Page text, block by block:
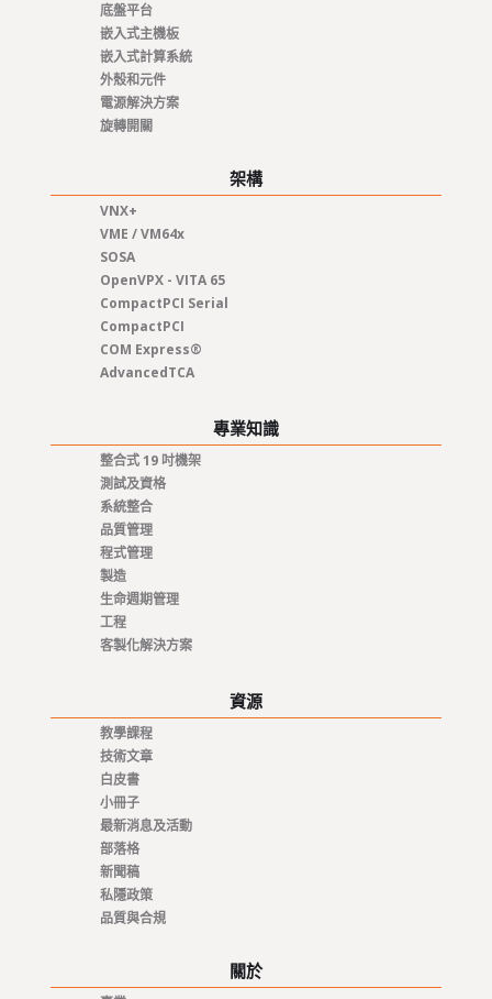
底盤平台
嵌入式主機板
嵌入式計算系統
外殼和元件
電源解決方案
旋轉開關
架構
VNX+
VME / VM64x
SOSA
OpenVPX - VITA 65
CompactPCI Serial
CompactPCI
COM Express®
AdvancedTCA
專業知識
整合式 19 吋機架
測試及資格
系統整合
品質管理
程式管理
製造
生命週期管理
工程
客製化解決方案
資源
教學課程
技術文章
白皮書
小冊子
最新消息及活動
部落格
新聞稿
私隱政策
品質與合規
關於